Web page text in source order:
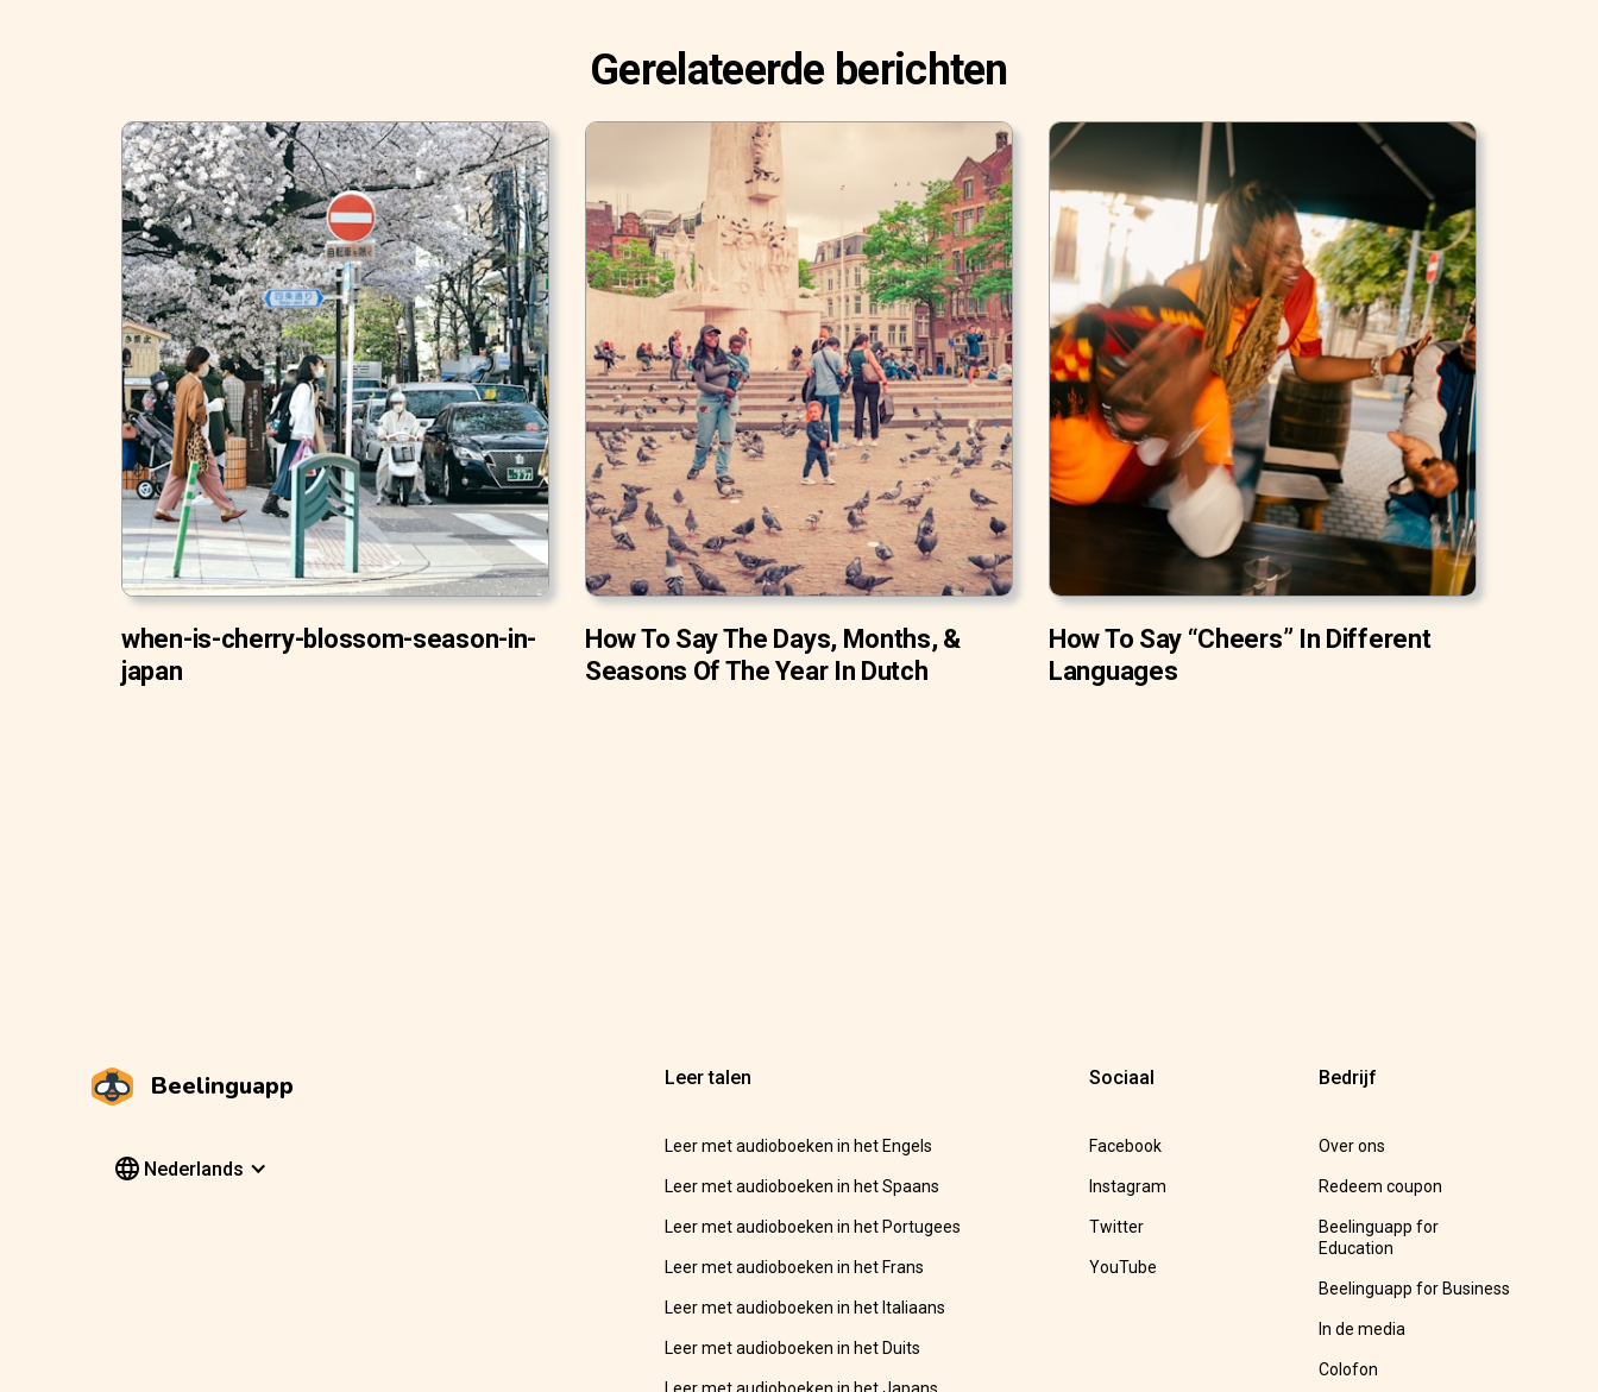
Gerelateerde berichten
when-is-cherry-blossom-season-in-
japan
How To Say The Days, Months, &
Seasons Of The Year In Dutch
How To Say “Cheers” In Different
Languages
Beelinguapp
Nederlands
Leer talen
Leer met audioboeken in het Engels
Leer met audioboeken in het Spaans
Leer met audioboeken in het Portugees
Leer met audioboeken in het Frans
Leer met audioboeken in het Italiaans
Leer met audioboeken in het Duits
Sociaal
Facebook
Instagram
Twitter
YouTube
Bedrijf
Over ons
Redeem coupon
Beelinguapp for
Education
Beelinguapp for Business
In de media
Colofon